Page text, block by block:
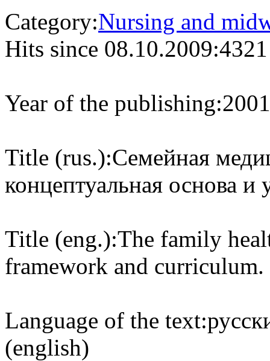
Category:Nursing and
Hits since 08.10.2009:4321
Year of the publishing:2001
Title (rus.):Семейная
концептуальная основа и
Title (eng.):The family
framework and curriculum.
Language of the text:
(english)